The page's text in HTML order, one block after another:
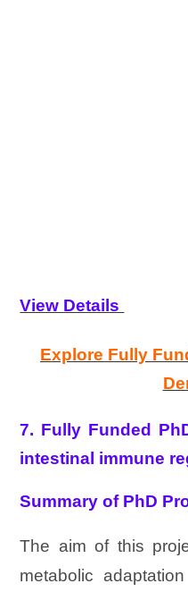
View Details
Explore Fully
7. Fully Funded
intestinal immune
Summary of PhD
The aim of this
metabolic